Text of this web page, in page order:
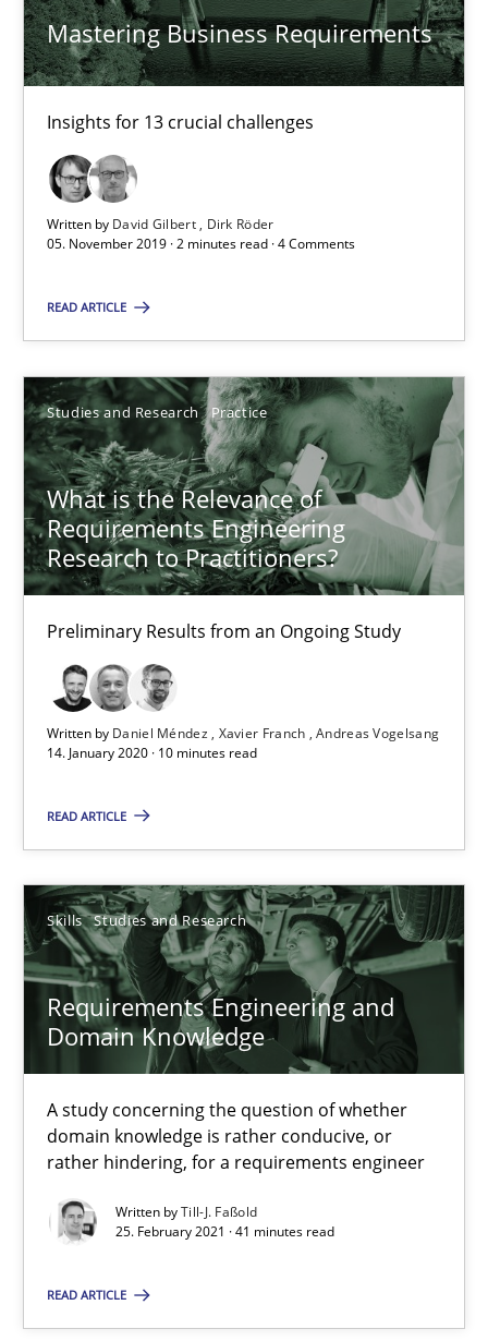
Mastering Business Requirements
Insights for 13 crucial challenges
Written by David Gilbert
Dirk Röder
05. November 2019 · 2 minutes read · 4 Comments
READ ARTICLE
Studies and Research Practice
What is the Relevance of
Requirements Engineering
Research to Practitioners?
Preliminary Results from an Ongoing Study
Written by Daniel Méndez Xavier Franch Andreas Vogelsang
14. January 2020 · 10 minutes read
READ ARTICLE
Skills Studies and Research
Requirements Engineering and
Domain Knowledge
A study concerning the question of whether
domain knowledge is rather conducive, or
rather hindering, for a requirements engineer
Written byTill-J. Faßold
25. February 2021 · 41 minutes read
READ ARTICLE
Mastering Business Requirements
Insights for 13 crucial challenges
Practice Opinions
05.11.2019
2 minutes
What is the Relevance of Requirements Engineering
Studies and Research
Xavier Franch
14.01.2020
10 minutes
Requirements Engineering and Domain Knowledge
A study concerning the question of whether domain
Skills Studies and Research
Till-J. Faßold